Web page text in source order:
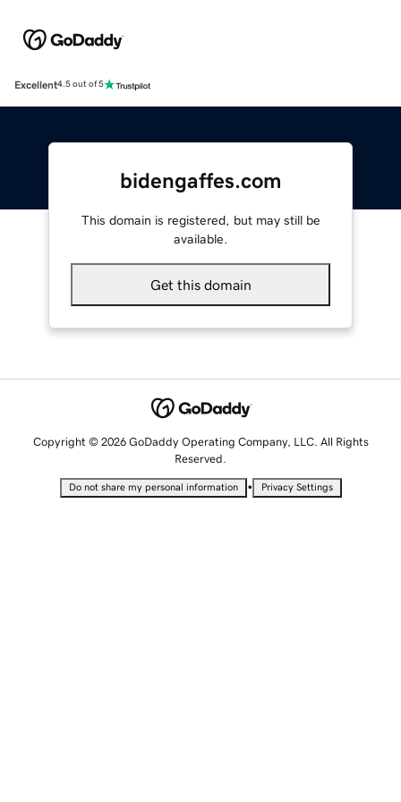
Excellent4.5 out of 5
bidengaffes.com
This domain is registered, but may still be
available.
Get this domain
Copyright © 2026 GoDaddy Operating Company, LLC. All Rights
Reserved.
Do not share my personal information • Privacy Settings